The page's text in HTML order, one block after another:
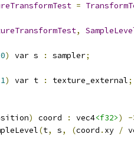
=
,
0) var s : sampler;
1) var t : texture_external;
) coord : vec4<f32>)
-
(t, s, (coord . xy /